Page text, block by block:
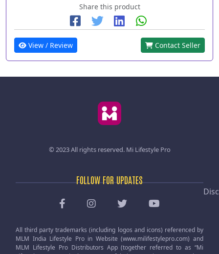
Share this product
View / Review Contact Seller
© 2023 All rights reserved. Mi Lifestyle Pro
FOLLOW FOR UPDATES
All third party trademarks (including logos and icons) referenced by
MLM India Lifestyle Pro in Website (www.milifestylepro.com) and
MLM Lifestyle Pro Distributors App (together referred to as “Mi